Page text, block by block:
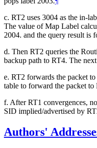
c. RT2 uses 3004 as the in-
The value of Map Label
2004. and the query result is
d. Then RT2 queries the
backup path to RT4. The
e. RT2 forwards the packet
table to forward the packet to
f. After RT1 convergences,
SID implied/advertised by
Authors'